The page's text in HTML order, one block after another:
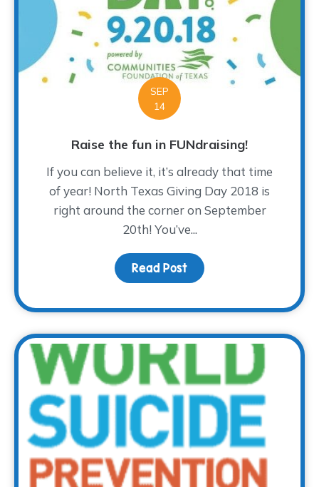
SEP
14
Raise the fun in FUNdraising!
If you can believe it, it’s already that time
of year! North Texas Giving Day 2018 is
right around the corner on September
20th! You’ve...
Read Post about Raise the fun in